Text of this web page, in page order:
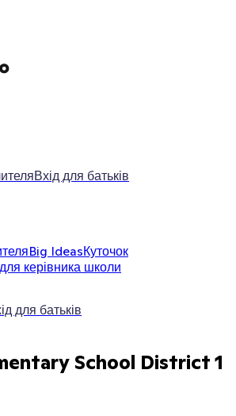
Вхід для батьків
Big IdeasКуточок
керівника школи
для батьків
School District 1